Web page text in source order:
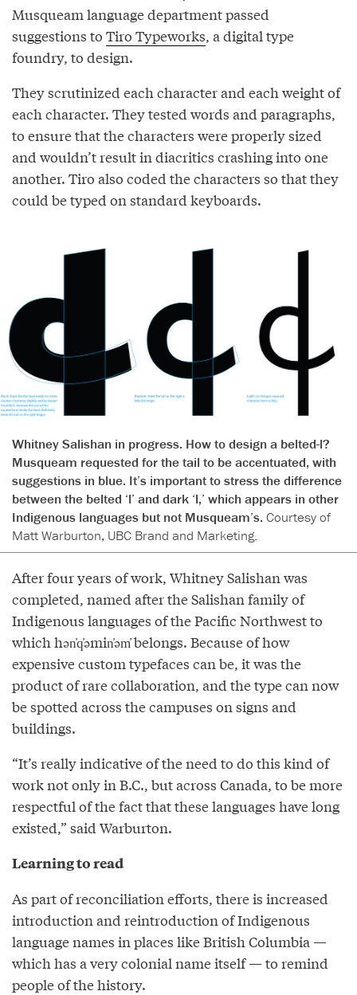
Musqueam language department passed
suggestions to Tiro Typeworks, a digital type
foundry, to design.
They scrutinized each character and each weight of
each character. They tested words and paragraphs,
to ensure that the characters were properly sized
and wouldn’t result in diacritics crashing into one
another. Tiro also coded the characters so that they
could be typed on standard keyboards.
Whitney Salishan in progress. How to design a belted-l?
Musqueam requested for the tail to be accentuated, with
suggestions in blue. It’s important to stress the difference
between the belted ‘l’ and dark ‘l,’ which appears in other
Indigenous languages but not Musqueam’s. Courtesy of
Matt Warburton, UBC Brand and Marketing.
After four years of work, Whitney Salishan was
completed, named after the Salishan family of
Indigenous languages of the Pacific Northwest to
which hən̓q̓əmin̓əm̓ belongs. Because of how
expensive custom typefaces can be, it was the
product of rare collaboration, and the type can now
be spotted across the campuses on signs and
buildings.
“It’s really indicative of the need to do this kind of
work not only in B.C., but across Canada, to be more
respectful of the fact that these languages have long
existed,” said Warburton.
Learning to read
As part of reconciliation efforts, there is increased
introduction and reintroduction of Indigenous
language names in places like British Columbia —
which has a very colonial name itself — to remind
people of the history.